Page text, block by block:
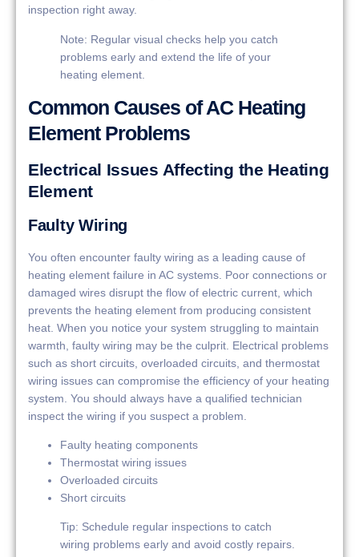
inspection right away.
Note: Regular visual checks help you catch
problems early and extend the life of your
heating element.
Common Causes of AC Heating
Element Problems
Electrical Issues Affecting the Heating
Element
Faulty Wiring
You often encounter faulty wiring as a leading cause of
heating element failure in AC systems. Poor connections or
damaged wires disrupt the flow of electric current, which
prevents the heating element from producing consistent
heat. When you notice your system struggling to maintain
warmth, faulty wiring may be the culprit. Electrical problems
such as short circuits, overloaded circuits, and thermostat
wiring issues can compromise the efficiency of your heating
system. You should always have a qualified technician
inspect the wiring if you suspect a problem.
Faulty heating components
Thermostat wiring issues
Overloaded circuits
Short circuits
Tip: Schedule regular inspections to catch
wiring problems early and avoid costly repairs.